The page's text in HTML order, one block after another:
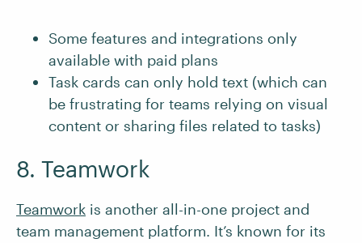
Some features and integrations only
available with paid plans
Task cards can only hold text (which can
be frustrating for teams relying on visual
content or sharing files related to tasks)
8. Teamwork
Teamwork is another all-in-one project and
team management platform. It’s known for its